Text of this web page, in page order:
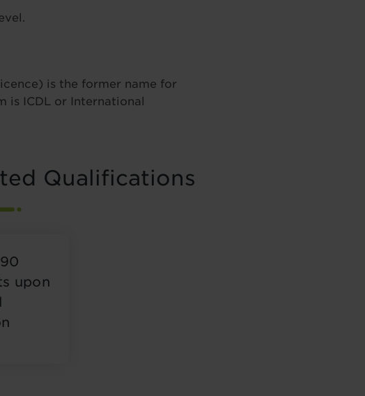
is the former name for
is ICDL or International
Qualifications
upon